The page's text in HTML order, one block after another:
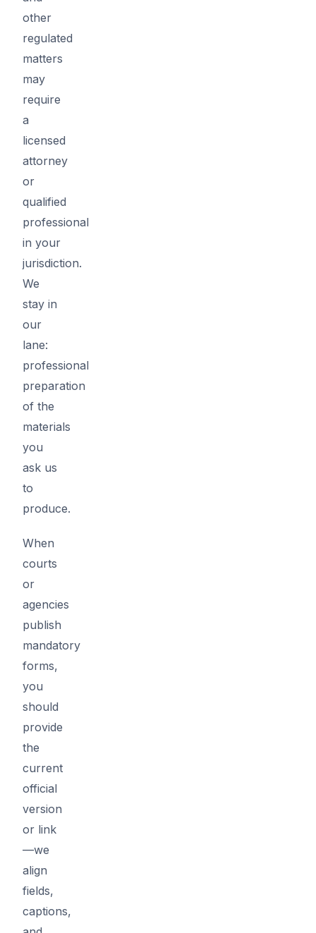
other
regulated
matters
may
require
a
licensed
attorney
or
qualified
professional
in your
jurisdiction.
We
stay in
our
lane:
professional
preparation
of the
materials
you
ask us
to
produce.
When
courts
or
agencies
publish
mandatory
forms,
you
should
provide
the
current
official
version
or link
—we
align
fields,
captions,